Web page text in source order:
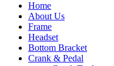
Home
About Us
Frame
Headset
Bottom Bracket
Crank & Pedal